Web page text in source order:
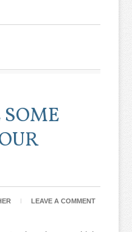
LEAVE A COMMENT